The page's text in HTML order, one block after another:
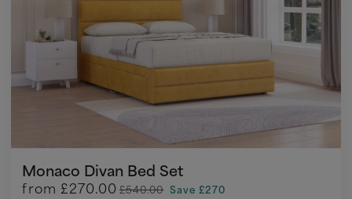
Monaco Divan Bed Set
from £270.00 £540.00 Save £270